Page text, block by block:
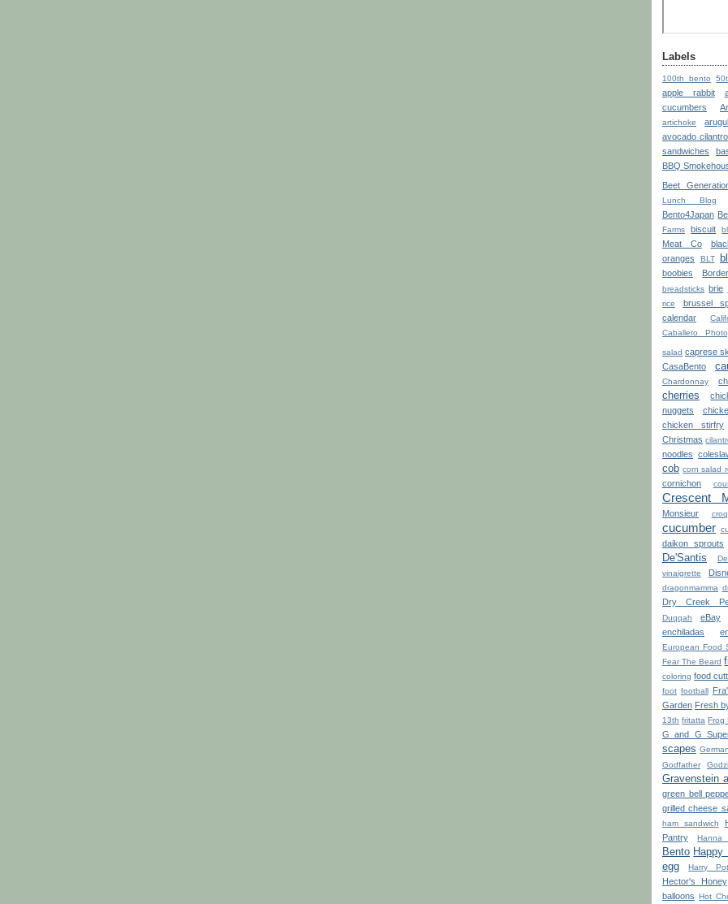
Labels
100th bento
apple rabbit
cucumbers
artichoke
avocado
sandwiches
BBQ
Beet
Lunch Blog
Bento4Japan
Farms
biscuit
Meat Co
oranges
BLT
boobies
breadsticks brie
rice
brussel
calendar
Caballero
salad caprese
CasaBento
Chardonnay
cherries
nuggets
chicken stirfry
Christmas
noodles
cob corn salad
cornichon
Crescent
Monsieur
cucumber
daikon sprouts
De'Santis
vinaigrette
dragonmamma
Dry Creek
Duqqah
eBay
enchiladas
European Food
Fear The Beard
coloring food
foot football
Garden Fresh
13th fritatta Frog
G and G
scapes German
Godfather
Gravenstein
green bell
grilled cheese
ham sandwich
Pantry
Hanna
Bento Happy
egg
Harry
Hector's Honey
balloons Hot